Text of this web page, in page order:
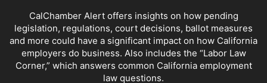
CalChamber Alert offers insights on how pending
legislation, regulations, court decisions, ballot measures
and more could have a significant impact on how California
employers do business. Also includes the “Labor Law
Corner,” which answers common California employment
law questions.